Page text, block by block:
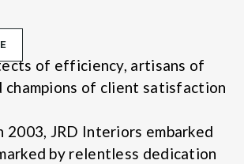
of efficiency, artisans of
champions of client satisfaction
2003, JRD Interiors embarked
by relentless dedication